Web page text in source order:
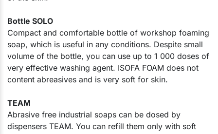
Bottle SOLO
Compact and comfortable bottle of workshop foaming
soap, which is useful in any conditions. Despite small
volume of the bottle, you can use up to 1 000 doses of
very effective washing agent. ISOFA FOAM does not
content abreasives and is very soft for skin.
TEAM
Abrasive free industrial soaps can be dosed by
dispensers TEAM. You can refill them only with soft